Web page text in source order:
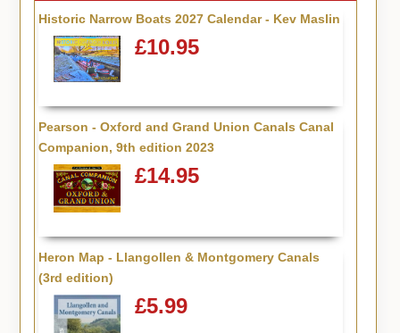
Historic Narrow Boats 2027 Calendar - Kev Maslin
£10.95
Pearson - Oxford and Grand Union Canals Canal
Companion, 9th edition 2023
£14.95
Heron Map - Llangollen & Montgomery Canals
(3rd edition)
£5.99